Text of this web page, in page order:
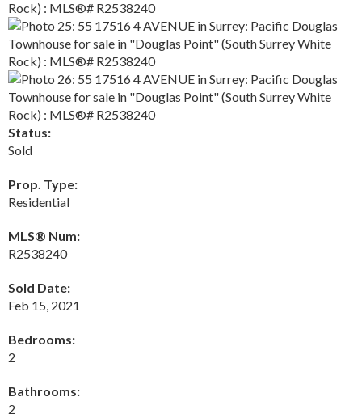
Status:
Sold
Prop. Type:
Residential
MLS® Num:
R2538240
Sold Date:
Feb 15, 2021
Bedrooms:
2
Bathrooms:
2